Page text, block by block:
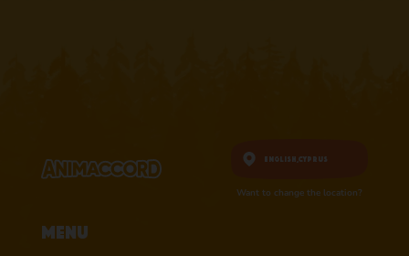
English,Cyprus
Want to change the location?
Menu